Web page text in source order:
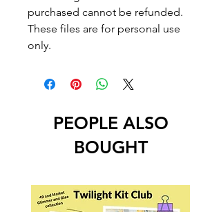
purchased cannot be refunded.
These files are for personal use
only.
PEOPLE ALSO
BOUGHT